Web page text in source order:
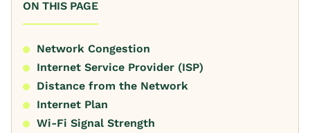
ON THIS PAGE
Network Congestion
Internet Service Provider (ISP)
Distance from the Network
Internet Plan
Wi-Fi Signal Strength